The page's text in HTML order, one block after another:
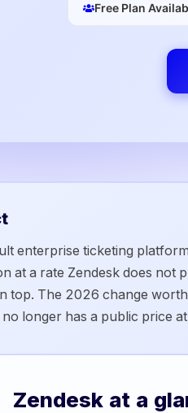
Free Plan
enterprise ticketing
at a rate Zendesk does
top. The 2026 change
longer has a public price
Zendesk at a